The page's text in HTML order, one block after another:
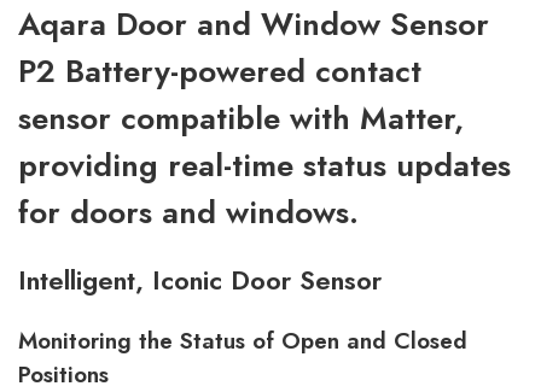
Aqara Door and Window Sensor
P2 Battery-powered contact
sensor compatible with Matter,
providing real-time status updates
for doors and windows.
Intelligent, Iconic Door Sensor
Monitoring the Status of Open and Closed
Positions